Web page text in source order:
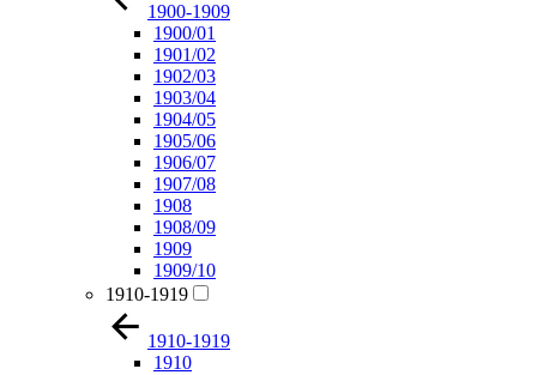
1900-1909
1900/01
1901/02
1902/03
1903/04
1904/05
1905/06
1906/07
1907/08
1908
1908/09
1909
1909/10
1910-1919
1910-1919
1910